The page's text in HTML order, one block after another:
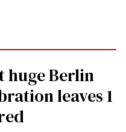
Berlin
leaves 1